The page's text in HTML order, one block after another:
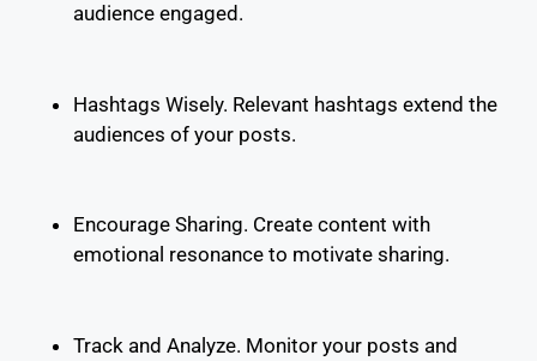
audience engaged.
Hashtags Wisely. Relevant hashtags extend the
audiences of your posts.
Encourage Sharing. Create content with
emotional resonance to motivate sharing.
Track and Analyze. Monitor your posts and